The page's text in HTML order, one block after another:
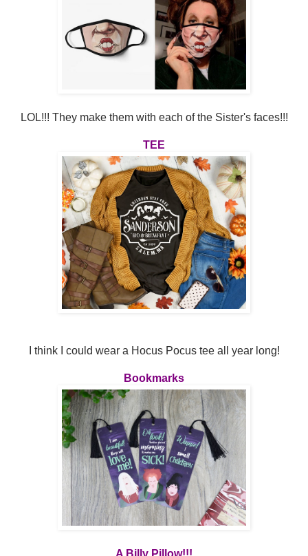
LOL!!! They make them with each of the Sister's faces!!!
TEE
I think I could wear a Hocus Pocus tee all year long!
Bookmarks